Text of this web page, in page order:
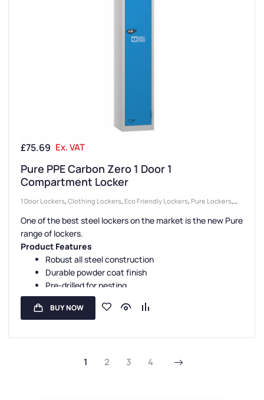
£75.69 Ex. VAT
Pure PPE Carbon Zero 1 Door 1
Compartment Locker
1 Door Lockers, Clothing Lockers, Eco Friendly Lockers, Pure Lockers,
Locker Compartment Size, Locker Doors
Lockers
Locker Function,Emergency Services Lockers
High Capacity Lockers,Locker Material,Locker Styles
Standard Storage Lockers, Staff Lockers
One of the best steel lockers on the market is the new Pure
range of lockers.
Product Features
Robust all steel construction
Durable powder coat finish
Pre-drilled for nesting
Sloping tops are available
Carbon Zero manufacture
BUY NOW
1 2 3 4